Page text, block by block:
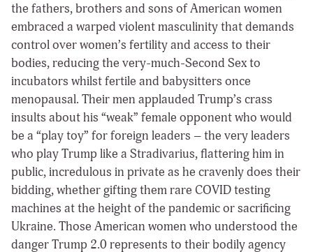
the fathers, brothers and sons of American women
embraced a warped violent masculinity that demands
control over women’s fertility and access to their
bodies, reducing the very-much-Second Sex to
incubators whilst fertile and babysitters once
menopausal. Their men applauded Trump’s crass
insults about his “weak” female opponent who would
be a “play toy” for foreign leaders – the very leaders
who play Trump like a Stradivarius, flattering him in
public, incredulous in private as he cravenly does their
bidding, whether gifting them rare COVID testing
machines at the height of the pandemic or sacrificing
Ukraine. Those American women who understood the
danger Trump 2.0 represents to their bodily agency